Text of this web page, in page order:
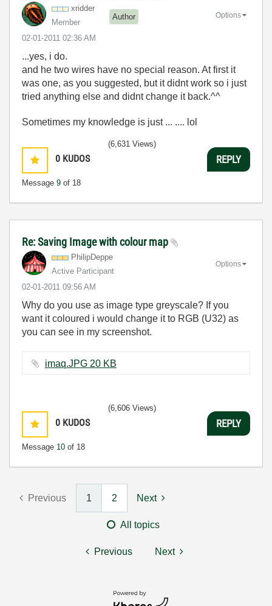
xridder
Member
Author
‎02-01-2011 02:36 AM
Options
...yes, i do.
and he two wires have no special reason. At first it
was one, as you suggested, but it didnt work so i just
tried anything else and didnt change it back.^^
Sometimes my knowledge is just ... .... lol
0 KUDOS
Message 9 of 18
(6,631 Views)
REPLY
Re: Saving Image with colour map
PhilipDeppe
Active Participant
‎02-01-2011 09:56 AM
Options
Why do you use as image type greyscale? If you
want it coloured i would change it to RGB (U32) as
you can see in my screenshot.
imaq.JPG ‏20 KB
0 KUDOS
Message 10 of 18
(6,606 Views)
REPLY
Previous 1 2 Next
All topics
Previous Next